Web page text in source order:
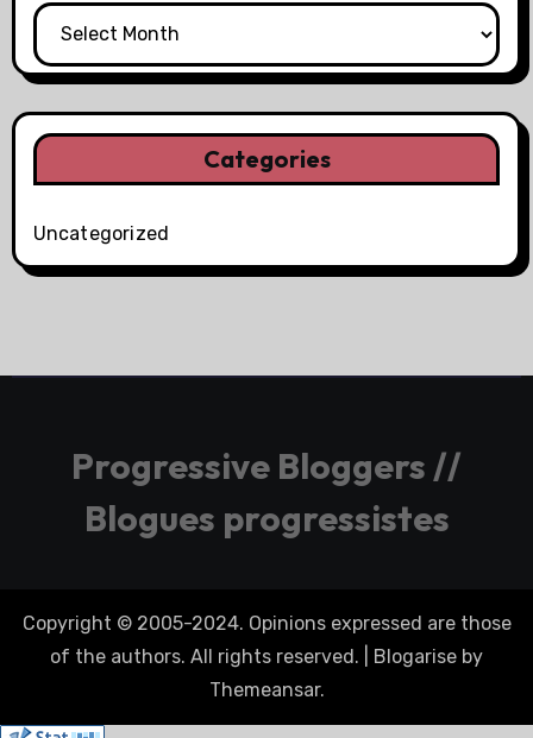
Categories
Uncategorized
Progressive Bloggers //
Blogues progressistes
Copyright © 2005-2024. Opinions expressed are those
of the authors. All rights reserved.
Blogarise by
Themeansar.